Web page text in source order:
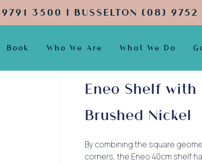
3500 | BUSSELTON (08) 9752
Book Who We Are What We Do
Eneo Shelf
Brushed Nickel
By combining the square
corners, the Eneo 40cm shelf